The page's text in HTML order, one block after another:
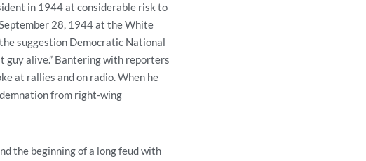
in 1944 at considerable risk to
28, 1944 at the White
suggestion Democratic National
guy alive.” Bantering with reporters
at rallies and on radio. When he
from right-wing
the beginning of a long feud with